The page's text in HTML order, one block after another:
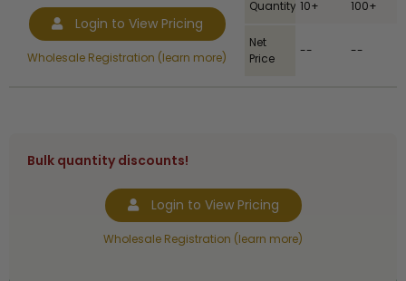
Login to View Pricing
Wholesale Registration (learn more)
Quantity 10+ 100+
Net
Price
-- --
Bulk quantity discounts!
Login to View Pricing
Wholesale Registration (learn more)